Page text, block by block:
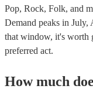
Pop, Rock, Folk, and
Demand peaks in July,
that window, it's worth
preferred act.
How much